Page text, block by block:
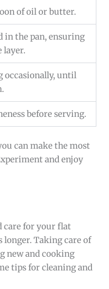
of oil or butter.
in the pan, ensuring
layer.
occasionally, until
before serving.
can make the most
and enjoy
care for your flat
longer. Taking care of
new and cooking
tips for cleaning and